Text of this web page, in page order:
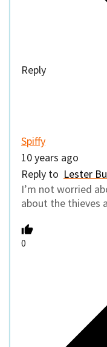
Reply
Spiffy
10 years ago
Reply to Lester
I’m not worried
about the thieves
0